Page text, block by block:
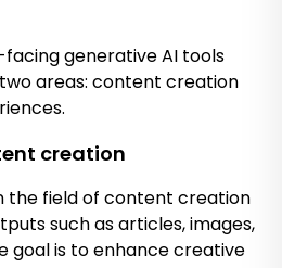
generative AI tools
areas: content creation
creation
the field of content creation
such as articles, images,
goal is to enhance creative